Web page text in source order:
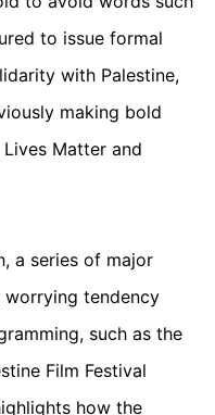
to issue formal
with Palestine,
making bold
Matter and
a series of major
tendency
such as the
Film Festival
how the